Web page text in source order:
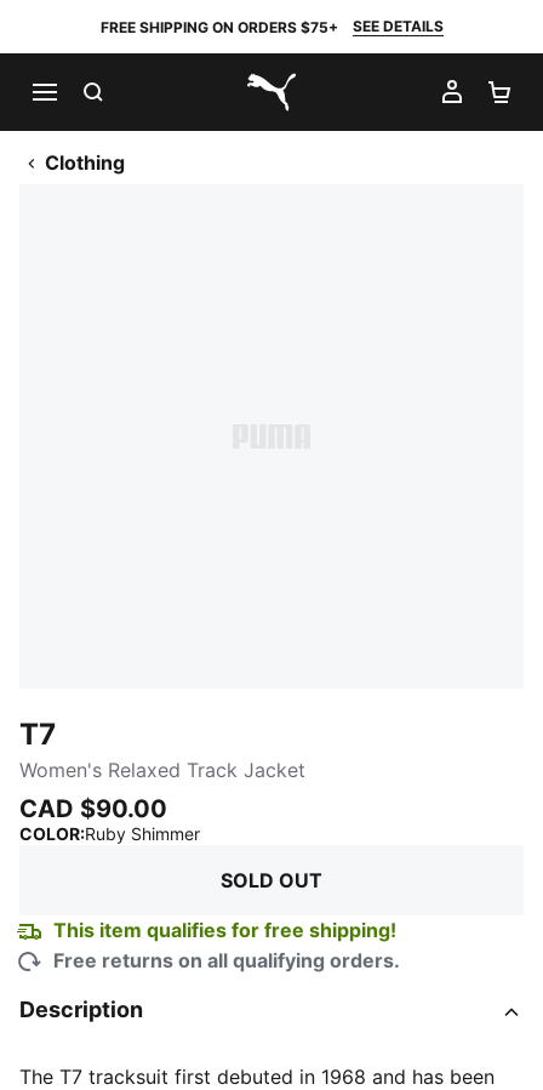
FREE SHIPPING ON ORDERS $75+ SEE DETAILS
PUMA.com
MY
Clothing
T7
Women's Relaxed Track Jacket
CAD $90.00
COLOR:Ruby Shimmer:
SOLD OUT
This item qualifies for free shipping!
Free returns on all qualifying orders.
Description
The T7 tracksuit first debuted in 1968 and has been